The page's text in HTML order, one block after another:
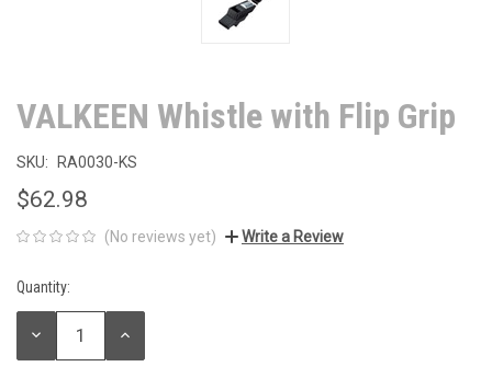
VALKEEN Whistle with Flip Grip
SKU: RA0030-KS
$62.98
(No reviews yet) Write a Review
Current
Stock:
Quantity:
DECREASE
INCREASE